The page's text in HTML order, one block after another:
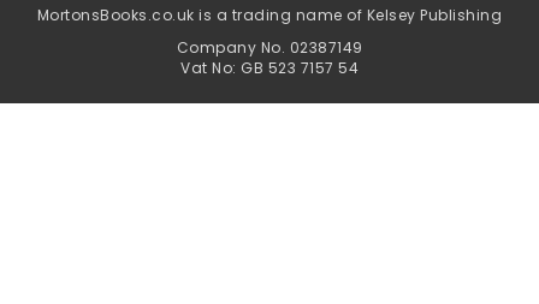
MortonsBooks.co.uk is a trading name of Kelsey Publishing
Company No. 02387149
Vat No: GB 523 7157 54